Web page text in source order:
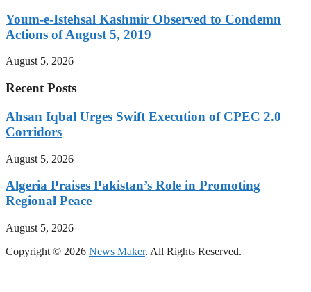
Youm-e-Istehsal Kashmir Observed to Condemn
Actions of August 5, 2019
August 5, 2026
Recent Posts
Ahsan Iqbal Urges Swift Execution of CPEC 2.0
Corridors
August 5, 2026
Algeria Praises Pakistan’s Role in Promoting
Regional Peace
August 5, 2026
Copyright © 2026 News Maker. All Rights Reserved.